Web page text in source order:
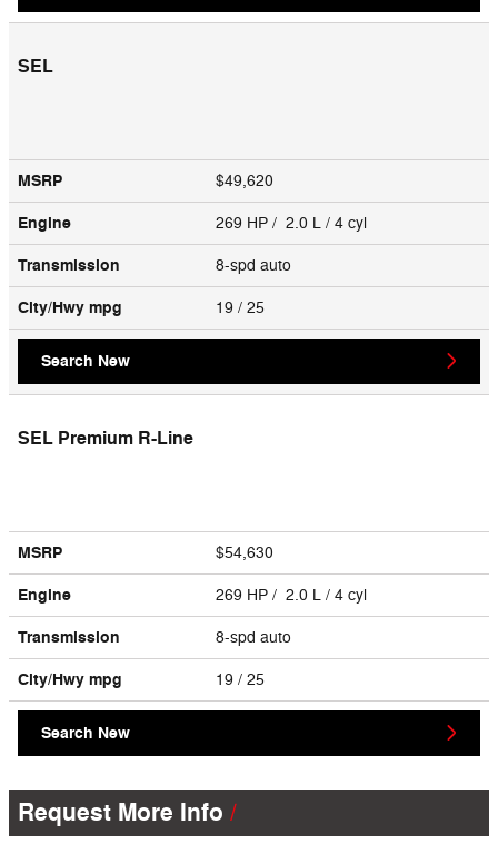
SEL
MSRP $49,620
Engine 269 HP / 2.0 L / 4 cyl
Transmission 8-spd auto
City/Hwy mpg 19 / 25
Search New
SEL Premium R-Line
MSRP $54,630
Engine 269 HP / 2.0 L / 4 cyl
Transmission 8-spd auto
City/Hwy mpg 19 / 25
Search New
Request More Info